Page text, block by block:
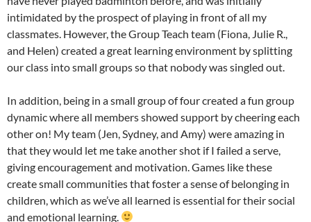
intimidated by the prospect of playing in front of all my
classmates. However, the Group Teach team (Fiona, Julie R.,
and Helen) created a great learning environment by splitting
our class into small groups so that nobody was singled out.
In addition, being in a small group of four created a fun group
dynamic where all members showed support by cheering each
other on! My team (Jen, Sydney, and Amy) were amazing in
that they would let me take another shot if I failed a serve,
giving encouragement and motivation. Games like these
create small communities that foster a sense of belonging in
children, which as we’ve all learned is essential for their social
and emotional learning.